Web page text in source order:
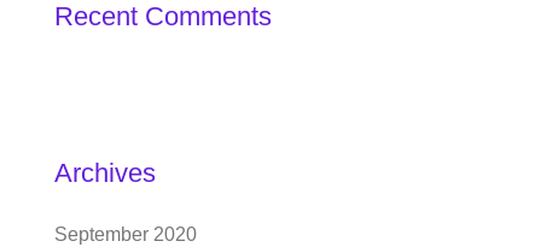
Recent Comments
Archives
September 2020